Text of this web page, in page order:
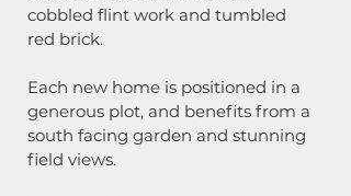
cobbled flint work and tumbled
red brick.
Each new home is positioned in a
generous plot, and benefits from a
south facing garden and stunning
field views.